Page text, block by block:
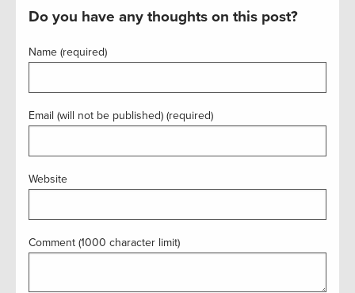
Do you have any thoughts on this post?
Name (required)
Email (will not be published) (required)
Website
Comment (1000 character limit)